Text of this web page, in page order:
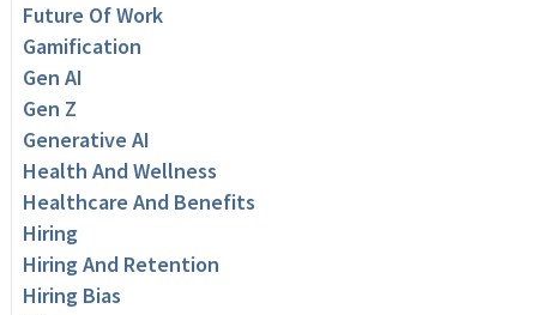
Future Of Work
Gamification
Gen AI
Gen Z
Generative AI
Health And Wellness
Healthcare And Benefits
Hiring
Hiring And Retention
Hiring Bias